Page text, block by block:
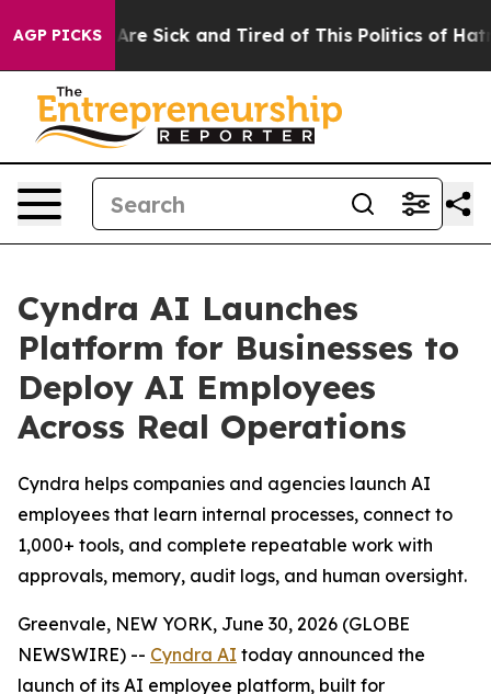
AGP PICKSAre Sick and Tired of This Politics of Hatred”
Cyndra AI Launches
Platform for Businesses to
Deploy AI Employees
Across Real Operations
Cyndra helps companies and agencies launch AI
employees that learn internal processes, connect to
1,000+ tools, and complete repeatable work with
approvals, memory, audit logs, and human oversight.
Greenvale, NEW YORK, June 30, 2026 (GLOBE
NEWSWIRE) -- Cyndra AI today announced the
launch of its AI employee platform, built for